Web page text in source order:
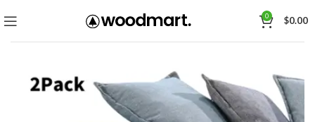
0 $0.00